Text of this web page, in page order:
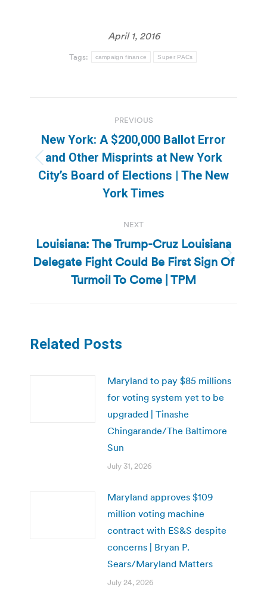
April 1, 2016
Tags: campaign finance Super PACs
navigation
PREVIOUS
Previous
post:
New York: A $200,000 Ballot Error
and Other Misprints at New York
City’s Board of Elections | The New
York Times
NEXT
Next
post:
Louisiana: The Trump-Cruz Louisiana
Delegate Fight Could Be First Sign Of
Turmoil To Come | TPM
Related Posts
Maryland to pay $85 millions
for voting system yet to be
upgraded | Tinashe
Chingarande/The Baltimore
Sun
July 31, 2026
Maryland approves $109
million voting machine
contract with ES&S despite
concerns | Bryan P.
Sears/Maryland Matters
July 24, 2026